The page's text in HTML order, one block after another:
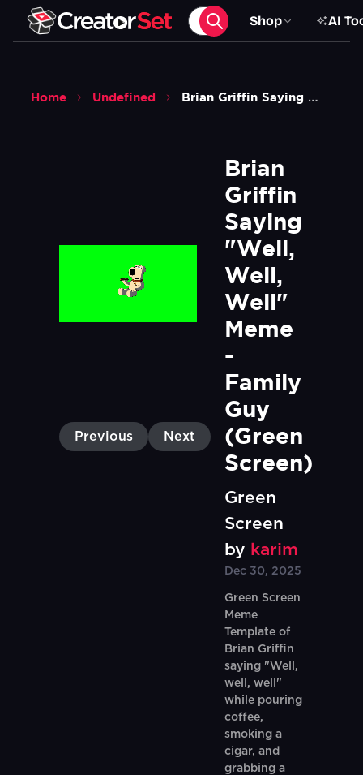
Shop AI
Home Undefined Brian Griffin Saying Well Well Well Meme Family Guy Green Screen
Previous Next
Brian
Griffin
Saying
"Well,
Well,
Well"
Meme
-
Family
Guy
(Green
Screen)
Green
Screen
by karim
Dec 30, 2025
Green Screen
Meme
Template of
Brian Griffin
saying "Well,
well, well"
while pouring
coffee,
smoking a
cigar, and
grabbing a